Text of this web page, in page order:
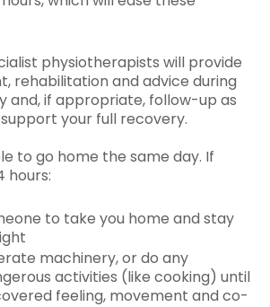
physiotherapists will provide
rehabilitation and advice during
and, if appropriate, follow-up as
your full recovery.
to go home the same day. If
hours:
to take you home and stay
machinery, or do any
activities (like cooking) until
feeling, movement and co-